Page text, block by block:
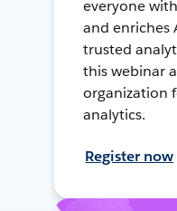
everyone
and enriches
trusted
this webinar
organization
analytics.
Register now